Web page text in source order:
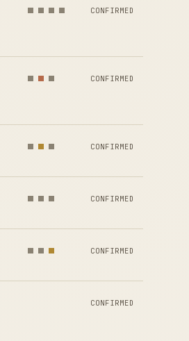
CONFIRMED
CONFIRMED
CONFIRMED
CONFIRMED
CONFIRMED
CONFIRMED